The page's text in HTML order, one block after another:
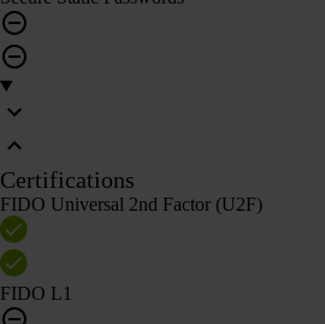
Certifications
FIDO Universal 2nd Factor (U2F)
FIDO L1